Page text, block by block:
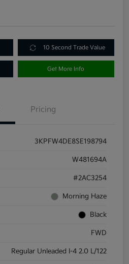
10 Second Trade Value
Get More Info
Pricing
3KPFW4DE8SE198794
W481694A
#2AC3254
Morning Haze
Black
FWD
Regular Unleaded I-4 2.0 L/122